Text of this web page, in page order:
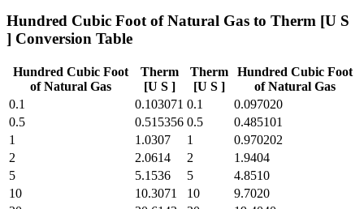
Hundred Cubic Foot of Natural Gas to Therm [U S
] Conversion Table
Hundred Cubic Foot
of Natural Gas
Therm
[U S ]
Therm
[U S ]
Hundred Cubic Foot
of Natural Gas
0.1
0.103071 0.1
0.097020
0.5
0.515356 0.5
0.485101
1
1.0307 1
0.970202
2
2.0614 2
1.9404
5
5.1536 5
4.8510
10
10.3071 10
9.7020